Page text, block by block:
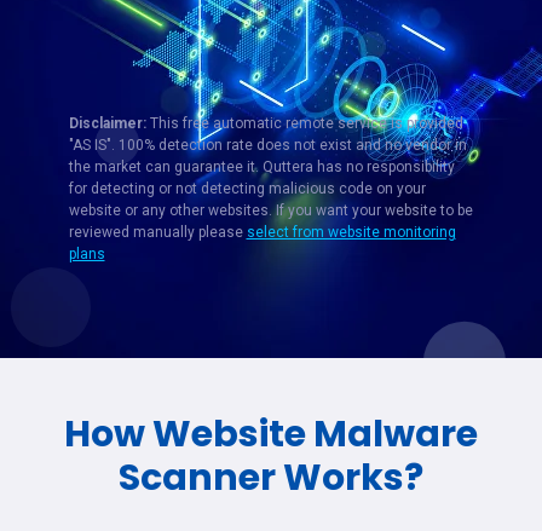
Disclaimer:This free automatic remote service is provided
"AS IS". 100% detection rate does not exist and no vendor in
the market can guarantee it. Quttera has no responsibility
for detecting or not detecting malicious code on your
website or any other websites. If you want your website to be
reviewed manually please select from website monitoring
plans
How Website Malware
Scanner Works?